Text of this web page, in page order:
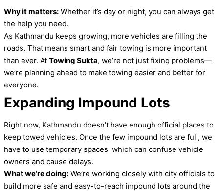
Why it matters: Whether it’s day or night, you can always get
the help you need.
As Kathmandu keeps growing, more vehicles are filling the
roads. That means smart and fair towing is more important
than ever. At Towing Sukta, we’re not just fixing problems—
we’re planning ahead to make towing easier and better for
everyone.
Expanding Impound Lots
Right now, Kathmandu doesn’t have enough official places to
keep towed vehicles. Once the few impound lots are full, we
have to use temporary spaces, which can confuse vehicle
owners and cause delays.
What we’re doing: We’re working closely with city officials to
build more safe and easy-to-reach impound lots around the